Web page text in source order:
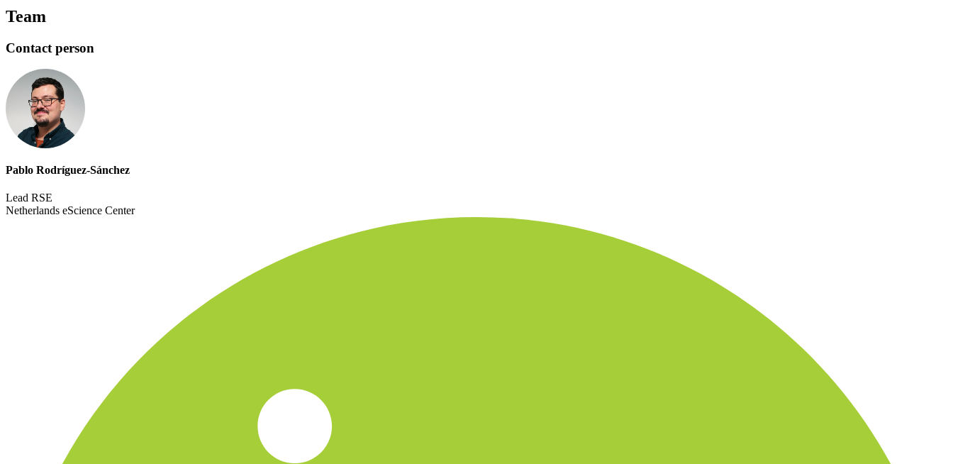
Team
Contact person
Pablo Rodríguez-Sánchez
Lead RSE
Netherlands eScience Center